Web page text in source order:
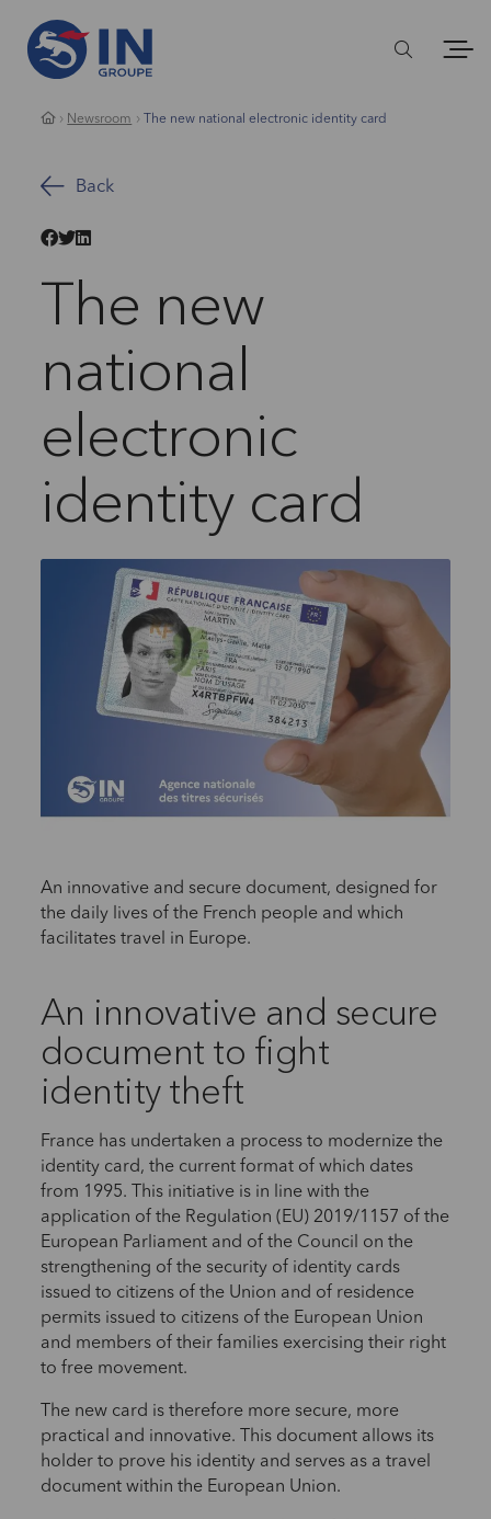
Newsroom The new national electronic identity card
Back
The new
national
electronic
identity card
An innovative and secure document, designed for
the daily lives of the French people and which
facilitates travel in Europe.
An innovative and secure
document to fight
identity theft
France has undertaken a process to modernize the
identity card, the current format of which dates
from 1995. This initiative is in line with the
application of the Regulation (EU) 2019/1157 of the
European Parliament and of the Council on the
strengthening of the security of identity cards
issued to citizens of the Union and of residence
permits issued to citizens of the European Union
and members of their families exercising their right
to free movement.
The new card is therefore more secure, more
practical and innovative. This document allows its
holder to prove his identity and serves as a travel
document within the European Union.